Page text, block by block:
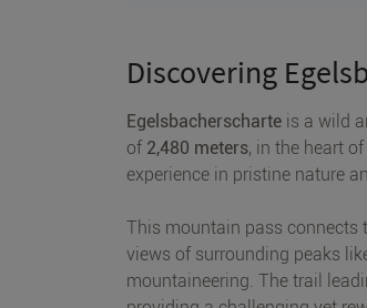
Discovering
Egelsbacherscharte is a wild
of 2,480 meters, in the heart
experience in pristine nature
This mountain pass connects
views of surrounding peaks
mountaineering. The trail